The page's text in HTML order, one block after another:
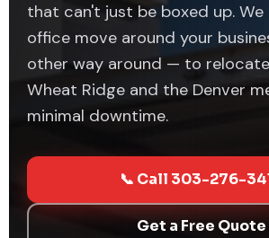
that can't just be boxed up. We
office move around your
other way around — to
Wheat Ridge and the Denver
minimal downtime.
📞 Call 303-276-
Get a Free Quote